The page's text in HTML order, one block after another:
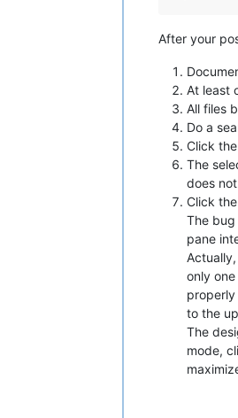
After your
At least
All files
Do a
Click
The
does
Click
The
pane
only
to the
The
mode,